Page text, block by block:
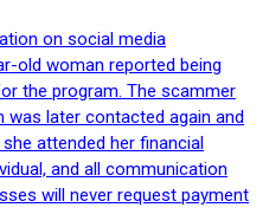
on social media
old woman reported being
the program. The scammer
was later contacted again and
attended her financial
and all communication
will never request payment